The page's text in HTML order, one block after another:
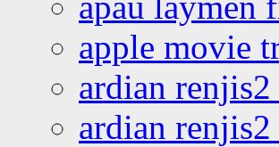
apple movie
ardian
ardian